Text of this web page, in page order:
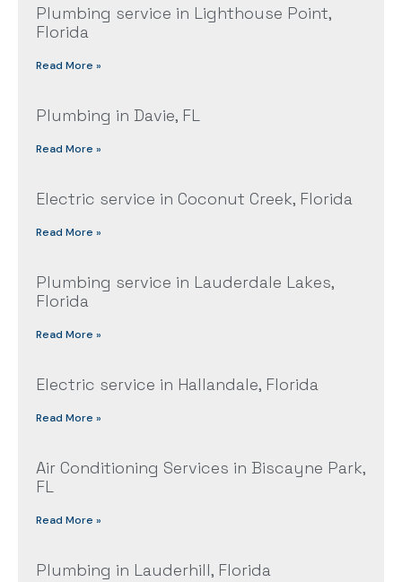
Plumbing service in Lighthouse Point,
Florida
Read More »
Plumbing in Davie, FL
Read More »
Electric service in Coconut Creek, Florida
Read More »
Plumbing service in Lauderdale Lakes,
Florida
Read More »
Electric service in Hallandale, Florida
Read More »
Air Conditioning Services in Biscayne Park,
FL
Read More »
Plumbing in Lauderhill, Florida